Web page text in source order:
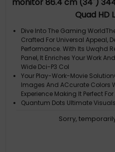
Quad HD
Dive Into The Gaming
Crafted For Universal Appeal,
Performance. With Its Uwqhd
Panel, It Enriches Your Work
Wide Dci-P3 Col
Your Play-Work-Movie
Images And ACcurate Colors
Experience Making It Perfect
Quantum Dots Ultimate
Meticulous Light Emission,
Sorry,